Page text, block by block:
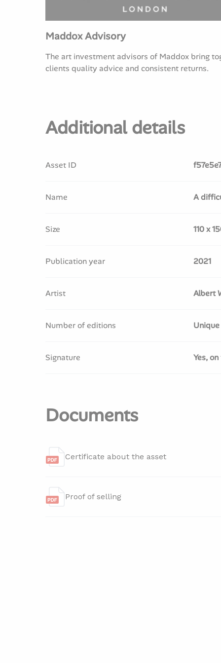
Maddox Advisory
The art investment advisors of Maddox bring
clients quality advice and consistent returns.
Additional details
Asset ID
Name A
Size 110 x
Publication year 2021
Artist Albert
Number of editions Unique
Signature Yes,
Documents
Certificate about the asset
Proof of selling